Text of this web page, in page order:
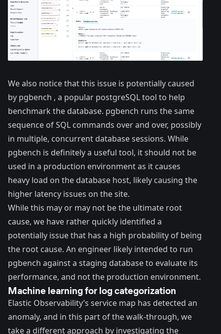
We also notice that this issue is potentially caused
by pgbench , a popular postgreSQL tool to help
benchmark the database. pgbench runs the same
sequence of SQL commands over and over, possibly
in multiple, concurrent database sessions. While
pgbench is definitely a useful tool, it should not be
used in a production environment as it causes
heavy load on the database host, likely causing the
higher latency issues on the site.
While this may or may not be the ultimate root
cause, we have rather quickly identified a
potentially issue that has a high probability of being
the root cause. An engineer likely intended to run
pgbench against a staging database to evaluate its
performance, and not the production environment.
Machine learning for log categorization
Elastic Observability’s service map has detected an
anomaly, and in this part of the walk-through, we
take a different approach by investigating the